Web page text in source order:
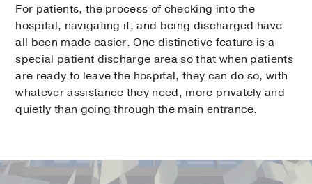
For patients, the process of checking into the
hospital, navigating it, and being discharged have
all been made easier. One distinctive feature is a
special patient discharge area so that when patients
are ready to leave the hospital, they can do so, with
whatever assistance they need, more privately and
quietly than going through the main entrance.